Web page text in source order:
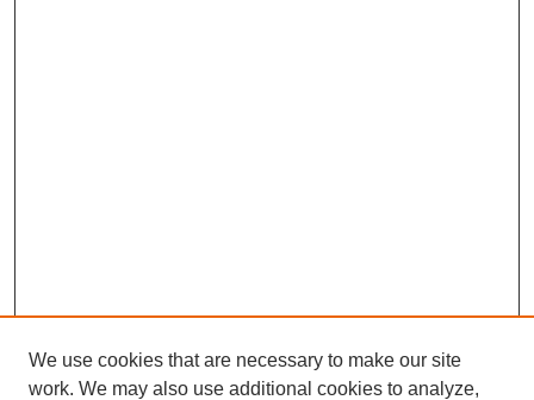
We use cookies that are necessary to make our site
work. We may also use additional cookies to analyze,